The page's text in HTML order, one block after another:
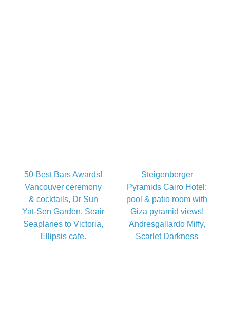
Steigenberger
Pyramids Cairo Hotel:
pool & patio room with
Giza pyramid views!
Andresgallardo Miffy,
Scarlet Darkness
50 Best Bars Awards!
Vancouver ceremony
& cocktails, Dr Sun
Yat-Sen Garden, Seair
Seaplanes to Victoria,
Ellipsis cafe.